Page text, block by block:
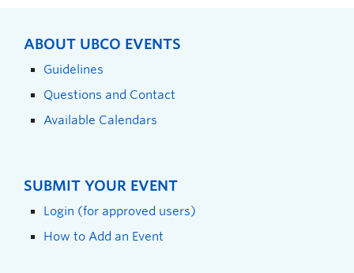
ABOUT UBCO EVENTS
Guidelines
Questions and Contact
Available Calendars
SUBMIT YOUR EVENT
Login (for approved users)
How to Add an Event